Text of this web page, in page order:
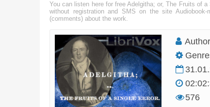
You can listen here for free Adelgitha; or, The Fruits of a
without registration and SMS on the site
(comments) about the work.
576